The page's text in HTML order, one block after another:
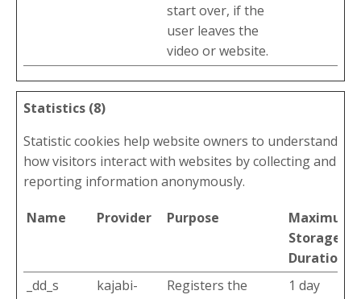
start over, if the
user leaves the
video or website.
Statistics (8)
Statistic cookies help website owners to understand
how visitors interact with websites by collecting and
reporting information anonymously.
Name Provider Purpose
Maximum
Storage
Duration
_dd_s
kajabi-
Registers the
1 day